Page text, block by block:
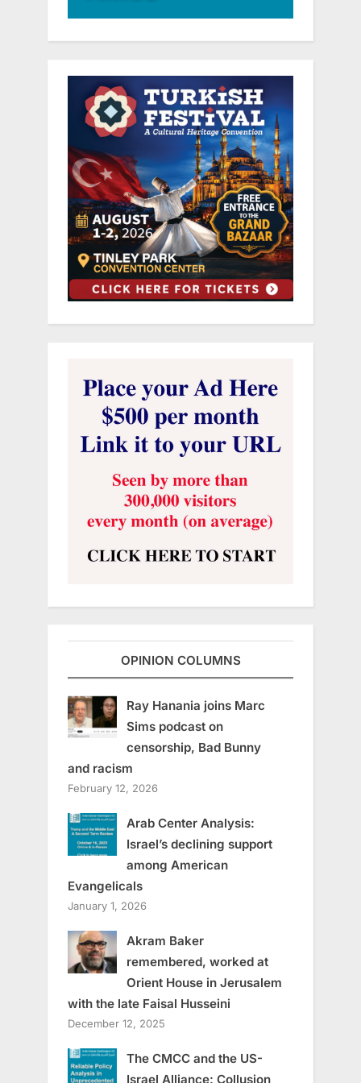
OPINION COLUMNS
Ray Hanania joins Marc
Sims podcast on
censorship, Bad Bunny
and racism
February 12, 2026
Arab Center Analysis:
Israel’s declining support
among American
Evangelicals
January 1, 2026
Akram Baker
remembered, worked at
Orient House in Jerusalem
with the late Faisal Husseini
December 12, 2025
The CMCC and the US-
Israel Alliance: Collusion